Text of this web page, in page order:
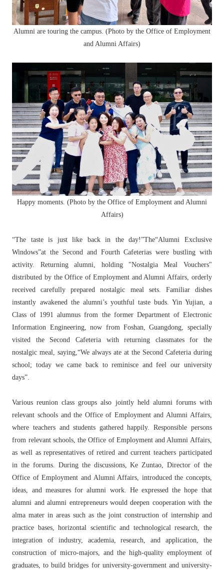
Alumni are touring the campus. (Photo by the Office of Employment
and Alumni Affairs)
Happy moments. (Photo by the Office of Employment and Alumni
Affairs)
“The taste is just like back in the day!”The“Alumni Exclusive
Windows”at the Second and Fourth Cafeterias were bustling with
activity. Returning alumni, holding "Nostalgia Meal Vouchers"
distributed by the Office of Employment and Alumni Affairs, orderly
received carefully prepared nostalgic meal sets. Familiar dishes
instantly awakened the alumni’s youthful taste buds. Yin Yujian, a
Class of 1991 alumnus from the former Department of Electronic
Information Engineering, now from Foshan, Guangdong, specially
visited the Second Cafeteria with returning classmates for the
nostalgic meal, saying,“We always ate at the Second Cafeteria during
school; today we came back to reminisce and feel our university
days”.
Various reunion class groups also jointly held alumni forums with
relevant schools and the Office of Employment and Alumni Affairs,
where teachers and students gathered happily. Responsible persons
from relevant schools, the Office of Employment and Alumni Affairs,
as well as representatives of retired and current teachers participated
in the forums. During the discussions, Ke Zuntao, Director of the
Office of Employment and Alumni Affairs, introduced the concepts,
ideas, and measures for alumni work. He expressed the hope that
alumni and alumni entrepreneurs would deepen cooperation with the
alma mater in areas such as the joint construction of internship and
practice bases, horizontal scientific and technological research, the
integration of industry, academia, research, and application, the
construction of micro-majors, and the high-quality employment of
graduates, to build bridges for university-government and university-